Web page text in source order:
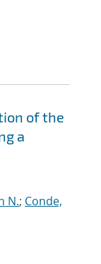
of the
a
N.; Conde,